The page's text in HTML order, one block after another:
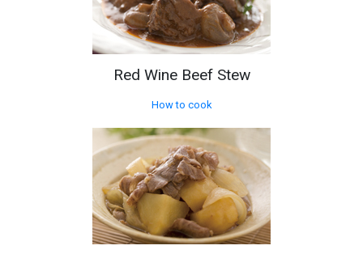
Red Wine Beef Stew
How to cook